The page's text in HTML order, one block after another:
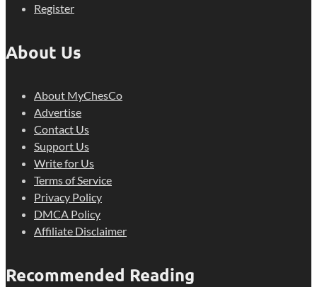
Register
About Us
About MyChesCo
Advertise
Contact Us
Support Us
Write for Us
Terms of Service
Privacy Policy
DMCA Policy
Affiliate Disclaimer
Recommended Reading